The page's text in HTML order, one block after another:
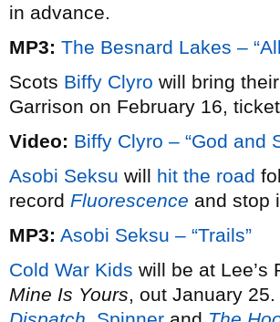
in advance.
MP3: The Besnard Lakes –
Scots Biffy Clyro will bring
Garrison on February 16,
Video: Biffy Clyro – “God and
Asobi Seksu will hit the road
record Fluorescence and stop
MP3: Asobi Seksu – “Trails”
Cold War Kids will be at Lee’s
Mine Is Yours, out January